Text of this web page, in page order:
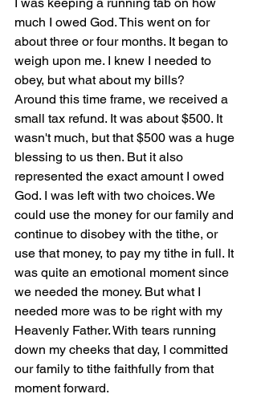
much I owed God. This went on for
about three or four months. It began to
weigh upon me. I knew I needed to
obey, but what about my bills?
Around this time frame, we received a
small tax refund. It was about $500. It
wasn't much, but that $500 was a huge
blessing to us then. But it also
represented the exact amount I owed
God. I was left with two choices. We
could use the money for our family and
continue to disobey with the tithe, or
use that money, to pay my tithe in full. It
was quite an emotional moment since
we needed the money. But what I
needed more was to be right with my
Heavenly Father. With tears running
down my cheeks that day, I committed
our family to tithe faithfully from that
moment forward.